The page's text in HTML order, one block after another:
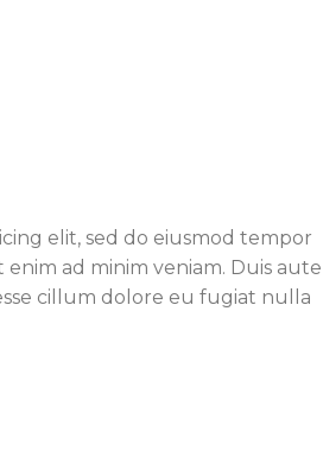
elit, sed do eiusmod tempor
ad minim veniam. Duis aute
cillum dolore eu fugiat nulla